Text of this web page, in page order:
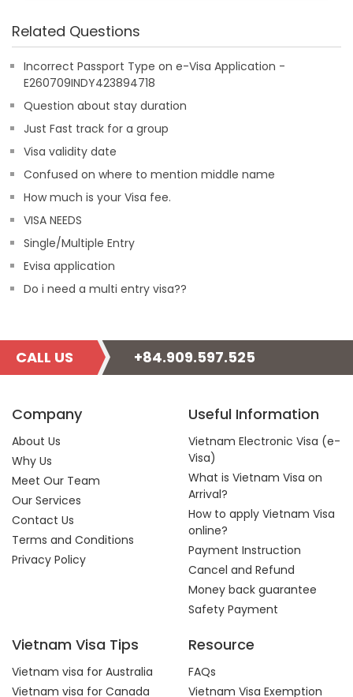
Related Questions
Incorrect Passport Type on e-Visa Application -
E260709INDY423894718
Question about stay duration
Just Fast track for a group
Visa validity date
Confused on where to mention middle name
How much is your Visa fee.
VISA NEEDS
Single/Multiple Entry
Evisa application
Do i need a multi entry visa??
CALL US +84.909.597.525
Company
About Us
Why Us
Meet Our Team
Our Services
Contact Us
Terms and Conditions
Privacy Policy
Useful Information
Vietnam Electronic Visa (e-
Visa)
What is Vietnam Visa on
Arrival?
How to apply Vietnam Visa
online?
Payment Instruction
Cancel and Refund
Money back guarantee
Safety Payment
Vietnam Visa Tips
Vietnam visa for Australia
Vietnam visa for Canada
Resource
FAQs
Vietnam Visa Exemption